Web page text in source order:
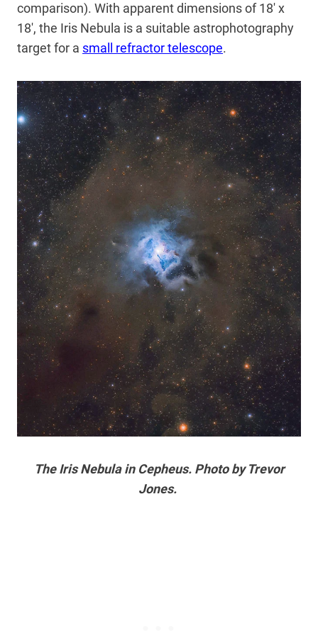
comparison). With apparent dimensions of 18′ x
18′, the Iris Nebula is a suitable astrophotography
target for a small refractor telescope.
The Iris Nebula in Cepheus. Photo by Trevor
Jones.